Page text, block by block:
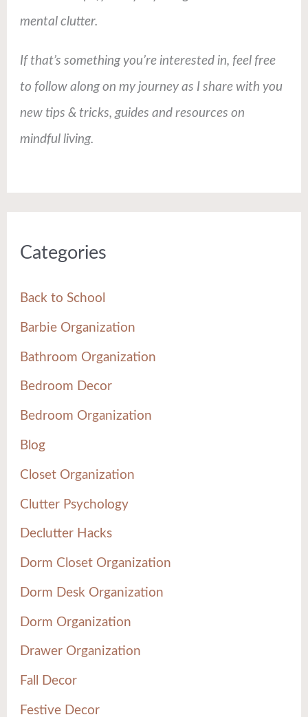
mental clutter.
If that’s something you’re interested in, feel free
to follow along on my journey as I share with you
new tips & tricks, guides and resources on
mindful living.
Categories
Back to School
Barbie Organization
Bathroom Organization
Bedroom Decor
Bedroom Organization
Blog
Closet Organization
Clutter Psychology
Declutter Hacks
Dorm Closet Organization
Dorm Desk Organization
Dorm Organization
Drawer Organization
Fall Decor
Festive Decor